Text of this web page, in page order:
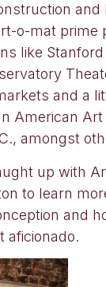
and
o-mat prime
like
and a
American
amongst
up with
to learn
and
aficionado.